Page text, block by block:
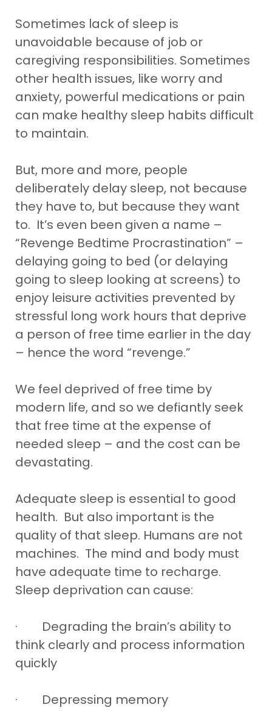
Sometimes lack of sleep is
unavoidable because of job or
caregiving responsibilities. Sometimes
other health issues, like worry and
anxiety, powerful medications or pain
can make healthy sleep habits difficult
to maintain.
But, more and more, people
deliberately delay sleep, not because
they have to, but because they want
to. It’s even been given a name –
“Revenge Bedtime Procrastination” –
delaying going to bed (or delaying
going to sleep looking at screens) to
enjoy leisure activities prevented by
stressful long work hours that deprive
a person of free time earlier in the day
– hence the word “revenge.”
We feel deprived of free time by
modern life, and so we defiantly seek
that free time at the expense of
needed sleep – and the cost can be
devastating.
Adequate sleep is essential to good
health. But also important is the
quality of that sleep. Humans are not
machines. The mind and body must
have adequate time to recharge.
Sleep deprivation can cause:
· Degrading the brain’s ability to
think clearly and process information
quickly
· Depressing memory